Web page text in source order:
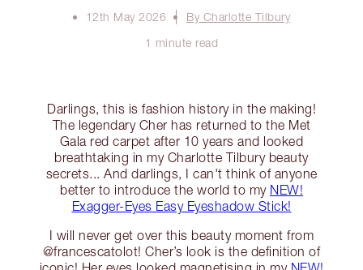
12th May 2026
By Charlotte Tilbury
1 minute read
Darlings, this is fashion history in the making!
The legendary Cher has returned to the Met
Gala red carpet after 10 years and looked
breathtaking in my Charlotte Tilbury beauty
secrets... And darlings, I can't think of anyone
better to introduce the world to my NEW!
Exagger-Eyes Easy Eyeshadow Stick!
I will never get over this beauty moment from
@francescatolot! Cher’s look is the definition of